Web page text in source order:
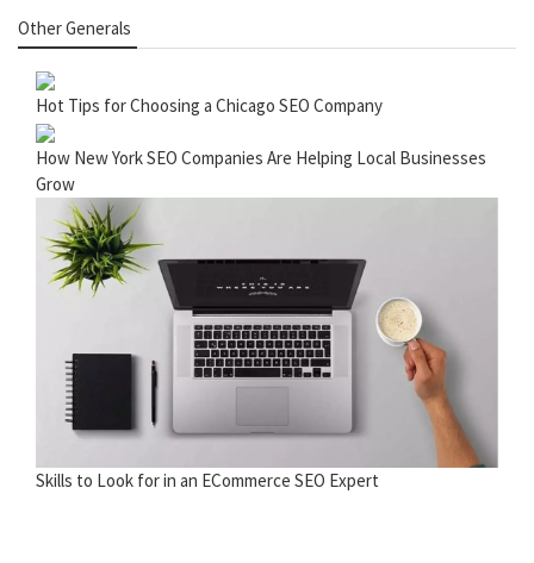
Other Generals
Hot Tips for Choosing a Chicago SEO Company
How New York SEO Companies Are Helping Local Businesses
Grow
Skills to Look for in an ECommerce SEO Expert